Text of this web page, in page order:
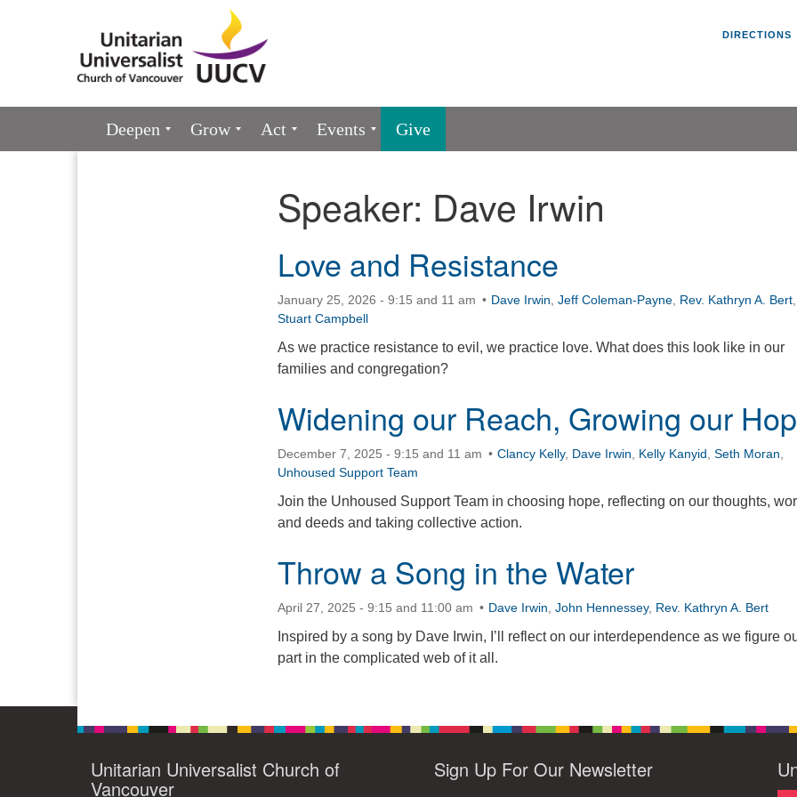
Search
Google
Map
DIRECTIONS
Navigation
Deepen Grow Act Events Give
Speaker: Dave Irwin
Love and Resistance
January 25, 2026 - 9:15 and 11 am Dave Irwin Jeff Coleman-Payne Rev. Kathryn A. Bert
Stuart Campbell
As we practice resistance to evil, we practice love. What does this look like in our
families and congregation?
Widening our Reach, Growing our
December 7, 2025 - 9:15 and 11 am Clancy Kelly, Dave Irwin Kelly Kanyid Seth Moran
Unhoused Support Team
Join the Unhoused Support Team in choosing hope, reflecting on our thoughts,
and deeds and taking collective action.
Throw a Song in the Water
April 27, 2025 - 9:15 and 11:00 am Dave Irwin John Hennessey, Rev. Kathryn A. Bert
Inspired by a song by Dave Irwin, I’ll reflect on our interdependence as we figure
part in the complicated web of it all.
Unitarian Universalist Church of
Vancouver
Sign Up For Our Newsletter